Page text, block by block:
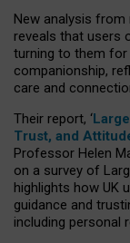
New analysis
reveals that users
turning to them for
companionship,
care and
Their report, ‘
Trust, and
Professor Helen
on a survey of
highlights how UK
guidance and
including personal